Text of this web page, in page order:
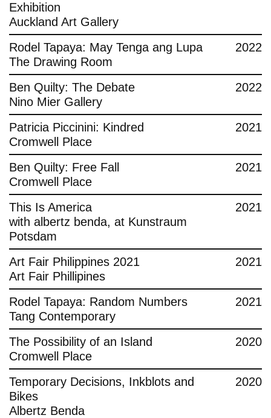
Exhibition
Auckland Art Gallery
Rodel Tapaya: May Tenga ang Lupa
The Drawing Room
2022
Ben Quilty: The Debate
Nino Mier Gallery
2022
Patricia Piccinini: Kindred
Cromwell Place
2021
Ben Quilty: Free Fall
Cromwell Place
2021
This Is America
with albertz benda, at Kunstraum
Potsdam
2021
Art Fair Philippines 2021
Art Fair Phillipines
2021
Rodel Tapaya: Random Numbers
Tang Contemporary
2021
The Possibility of an Island
Cromwell Place
2020
Temporary Decisions, Inkblots and
Bikes
Albertz Benda
2020